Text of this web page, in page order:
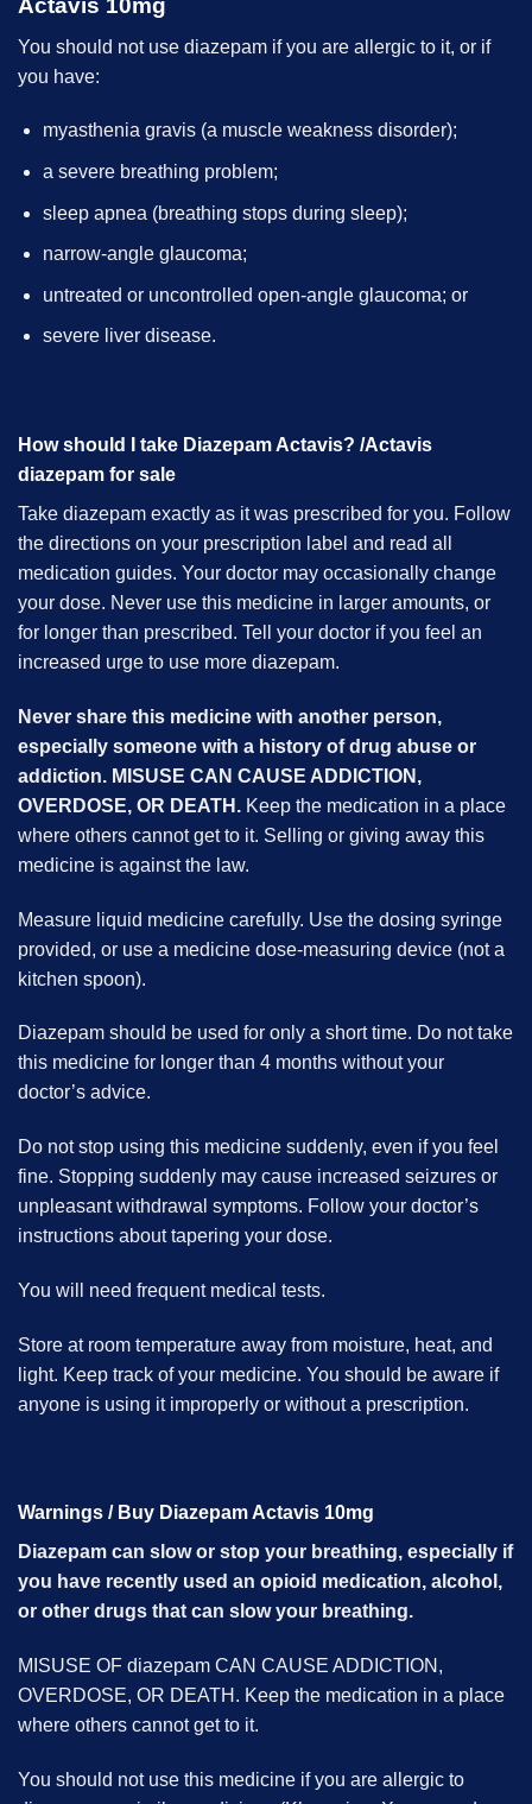
Actavis 10mg
You should not use diazepam if you are allergic to it, or if
you have:
myasthenia gravis (a muscle weakness disorder);
a severe breathing problem;
sleep apnea (breathing stops during sleep);
narrow-angle glaucoma;
untreated or uncontrolled open-angle glaucoma; or
severe liver disease.
How should I take Diazepam Actavis? /Actavis
diazepam for sale
Take diazepam exactly as it was prescribed for you. Follow
the directions on your prescription label and read all
medication guides. Your doctor may occasionally change
your dose. Never use this medicine in larger amounts, or
for longer than prescribed. Tell your doctor if you feel an
increased urge to use more diazepam.
Never share this medicine with another person,
especially someone with a history of drug abuse or
addiction. MISUSE CAN CAUSE ADDICTION,
OVERDOSE, OR DEATH. Keep the medication in a place
where others cannot get to it. Selling or giving away this
medicine is against the law.
Measure liquid medicine carefully. Use the dosing syringe
provided, or use a medicine dose-measuring device (not a
kitchen spoon).
Diazepam should be used for only a short time. Do not take
this medicine for longer than 4 months without your
doctor’s advice.
Do not stop using this medicine suddenly, even if you feel
fine. Stopping suddenly may cause increased seizures or
unpleasant withdrawal symptoms. Follow your doctor’s
instructions about tapering your dose.
You will need frequent medical tests.
Store at room temperature away from moisture, heat, and
light. Keep track of your medicine. You should be aware if
anyone is using it improperly or without a prescription.
Warnings / Buy Diazepam Actavis 10mg
Diazepam can slow or stop your breathing, especially if
you have recently used an opioid medication, alcohol,
or other drugs that can slow your breathing.
MISUSE OF diazepam CAN CAUSE ADDICTION,
OVERDOSE, OR DEATH. Keep the medication in a place
where others cannot get to it.
You should not use this medicine if you are allergic to